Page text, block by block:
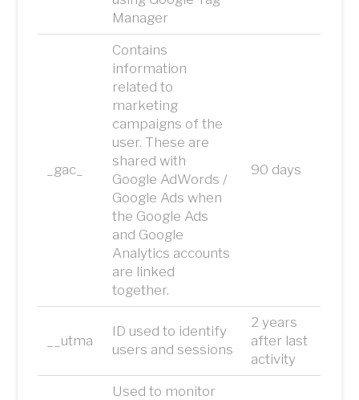
Manager
_gac_
Contains
information
related to
marketing
campaigns of the
user. These are
shared with
Google AdWords /
Google Ads when
the Google Ads
and Google
Analytics accounts
are linked
together.
90 days
__utma
ID used to identify
users and sessions
2 years
after last
activity
Used to monitor